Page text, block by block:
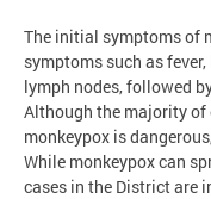
The initial symptoms of
symptoms such as
lymph nodes, followed
Although the majority
monkeypox is
While monkeypox can
cases in the District are